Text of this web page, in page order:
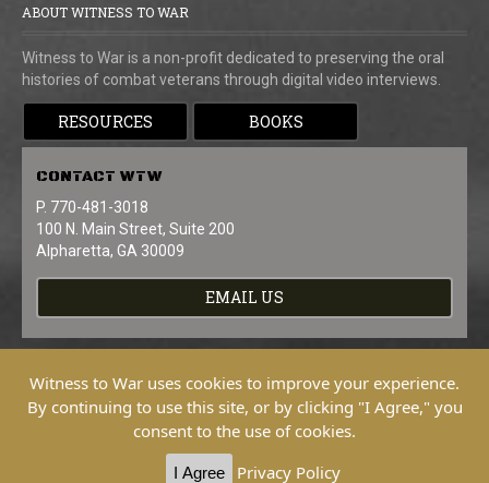
ABOUT WITNESS TO WAR
Witness to War is a non-profit dedicated to preserving the oral
histories of combat veterans through digital video interviews.
RESOURCES BOOKS
CONTACT WTW
P. 770-481-3018
100 N. Main Street, Suite 200
Alpharetta, GA 30009
EMAIL US
Copyright © 2026 Witness To War. All
Witness to War uses cookies to improve your experience.
By continuing to use this site, or by clicking "I Agree," you
consent to the use of cookies.
I Agree Privacy Policy